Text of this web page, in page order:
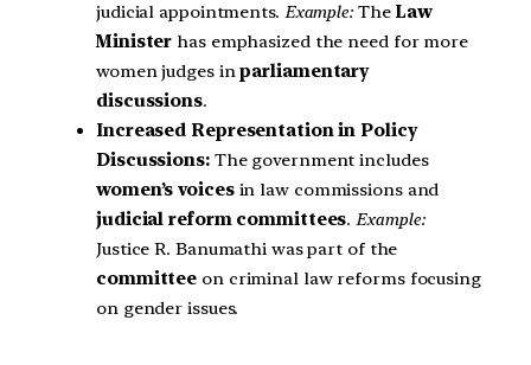
judicial appointments. Example:The Law
Minister has emphasized the need for more
women judges inparliamentary
discussions.
Increased Representation in Policy
Discussions: The government includes
women’s voicesin law commissions and
judicial reform committees.Example:
Justice R. Banumathi was part of the
committee on criminal law reforms focusing
on gender issues.